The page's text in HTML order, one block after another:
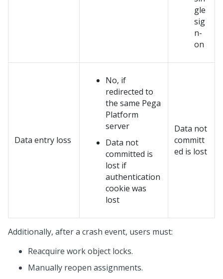
gle
sig
n-
on
Data entry loss
No, if
redirected to
the same Pega
Platform
server
Data not
committed is
lost if
authentication
cookie was
lost
Data not
committ
ed is lost
Additionally, after a crash event, users must:
Reacquire work object locks.
Manually reopen assignments.